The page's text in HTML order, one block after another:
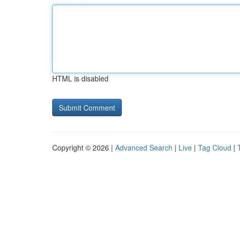
HTML is disabled
Copyright © 2026 | Advanced Search | Live | Tag Cloud |